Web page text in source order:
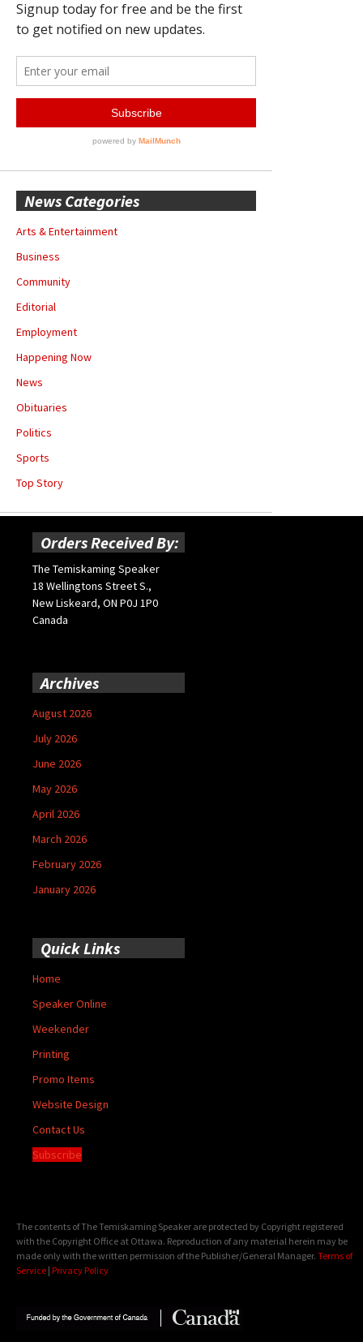
News Categories
Arts & Entertainment
Business
Community
Editorial
Employment
Happening Now
News
Obituaries
Politics
Sports
Top Story
Orders Received By:
The Temiskaming Speaker
18 Wellingtons Street S.,
New Liskeard, ON P0J 1P0
Canada
Archives
August 2026
July 2026
June 2026
May 2026
April 2026
March 2026
February 2026
January 2026
Quick Links
Home
Speaker Online
Weekender
Printing
Promo Items
Website Design
Contact Us
Subscribe
The contents of The Temiskaming Speaker are protected by Copyright registered
with the Copyright Office at Ottawa. Reproduction of any material herein may be
made only with the written permission of the Publisher/General Manager. Terms of
Service | Privacy Policy